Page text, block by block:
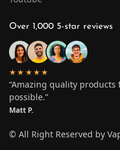
Over 1,000 5-star reviews
★★★★★
“Amazing quality
possible.”
Matt P.
© All Right Reserved by